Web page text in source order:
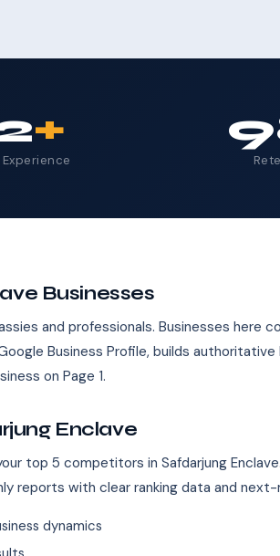
+
Experience
Businesses
and professionals. Businesses
Business Profile, builds
on Page 1.
Enclave
top 5 competitors in Safdarjung
reports with clear ranking data and
dynamics